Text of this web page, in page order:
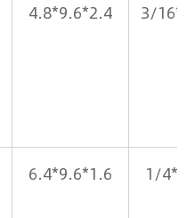
4.8*9.6*2.4 3/
6.4*9.6*1.6 1/